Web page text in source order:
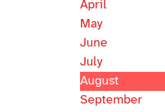
April
May
June
July
August
September